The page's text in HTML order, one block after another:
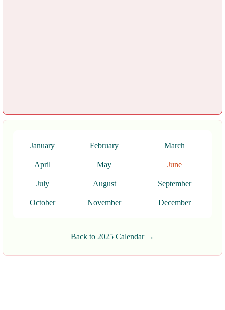
January February March
April May June
July August September
October November December
Back to 2025 Calendar →